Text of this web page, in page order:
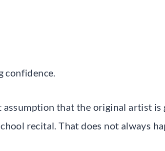
confidence.
that the original artist is
recital. That does not always